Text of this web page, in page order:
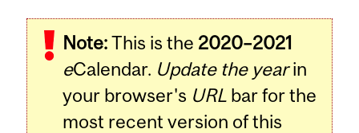
Note:This is the 2020–2021
eCalendar. Update the yearin
your browser's URL bar for the
most recent version of this
Related
Content